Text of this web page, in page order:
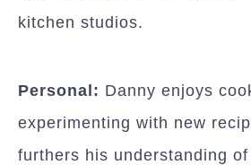
kitchen studios.
Personal: Danny enjoys
experimenting with new
furthers his understanding